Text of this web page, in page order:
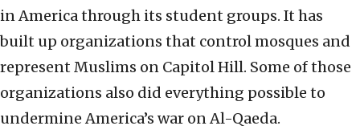
in America through its student groups. It has
built up organizations that control mosques and
represent Muslims on Capitol Hill. Some of those
organizations also did everything possible to
undermine America’s war on Al-Qaeda.